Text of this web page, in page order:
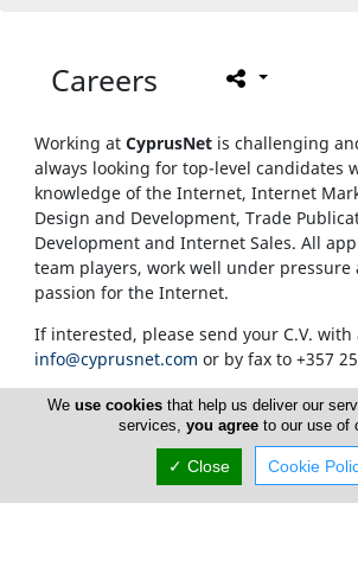
Careers
Working at CyprusNet is challenging
always looking for top-level candidates
knowledge of the Internet, Internet
Design and Development, Trade
Development and Internet Sales. All
team players, work well under pressure
passion for the Internet.
If interested, please send your C.V.
info@cyprusnet.com or by fax to +357
Weuse cookies that help us deliver our
services, you agreeto our use of
✓ Close Cookie